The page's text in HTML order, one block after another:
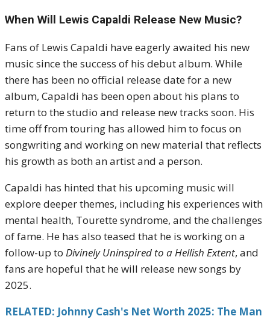
When Will Lewis Capaldi Release New Music?
Fans of Lewis Capaldi have eagerly awaited his new
music since the success of his debut album. While
there has been no official release date for a new
album, Capaldi has been open about his plans to
return to the studio and release new tracks soon. His
time off from touring has allowed him to focus on
songwriting and working on new material that reflects
his growth as both an artist and a person.
Capaldi has hinted that his upcoming music will
explore deeper themes, including his experiences with
mental health, Tourette syndrome, and the challenges
of fame. He has also teased that he is working on a
follow-up to Divinely Uninspired to a Hellish Extent, and
fans are hopeful that he will release new songs by
2025.
RELATED: Johnny Cash's Net Worth 2025: The Man